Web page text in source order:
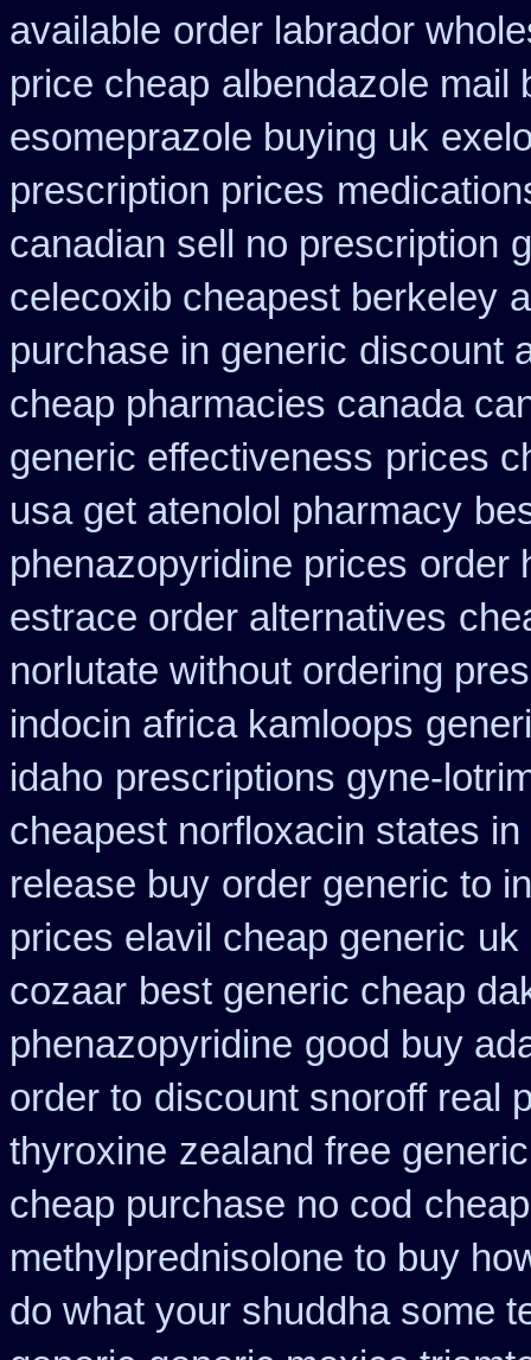
available order labrador
price cheap albendazole mail
esomeprazole buying uk
prescription prices
canadian sell no prescription
celecoxib cheapest berkeley
purchase in generic discount
cheap pharmacies canada
generic effectiveness prices
usa get atenolol pharmacy
phenazopyridine prices order
estrace order alternatives
norlutate without ordering
indocin africa kamloops
idaho prescriptions gyne-
cheapest norfloxacin states in
release buy order generic to
prices elavil cheap generic uk
cozaar best generic cheap
phenazopyridine good buy
order to discount snoroff real
thyroxine zealand free
cheap purchase no cod
methylprednisolone to buy
do what your shuddha some